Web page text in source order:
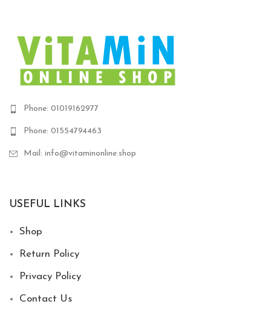
Phone: 01019162977
Phone: 01554794463
Mail: info@vitaminonline.shop
USEFUL LINKS
Shop
Return Policy
Privacy Policy
Contact Us